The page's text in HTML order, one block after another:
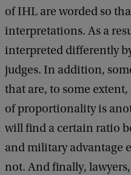
of IHL are worded so
interpretations. As a
interpreted differently
judges. In addition,
that are, to some
of proportionality is
will find a certain ratio
and military advantage
not. And finally,